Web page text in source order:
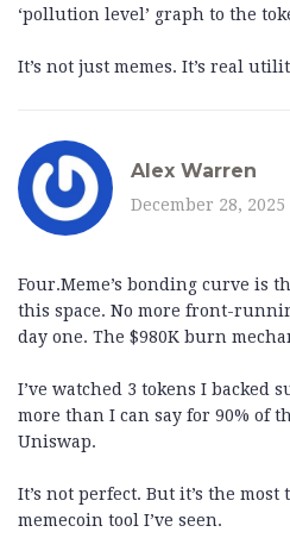
‘pollution level’ graph to the
It’s not just memes. It’s real
Alex Warren
December 28, 2025
Four.Meme’s bonding curve is
this space. No more front-
day one. The $980K burn
I’ve watched 3 tokens I backed
more than I can say for 90% of
Uniswap.
It’s not perfect. But it’s the
memecoin tool I’ve seen.